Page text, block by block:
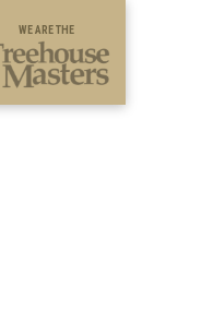
WE ARE THE